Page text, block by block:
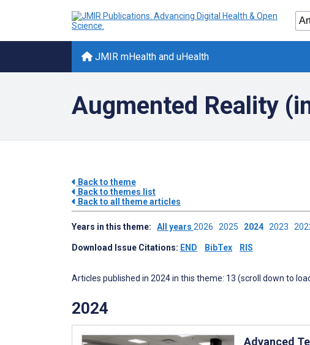
JMIR mHealth and uHealth
Augmented Reality
Back to theme
Back to themes list
Back to all theme articles
Years in this theme: All years 2026 2025 2024 2023
Download Issue Citations: END BibTex RIS
Articles published in 2024 in this theme: 13 (scroll down to
2024
Advanced